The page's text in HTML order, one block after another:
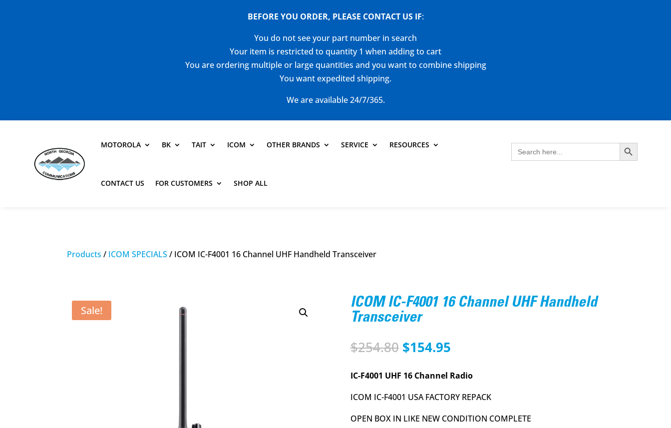
BEFORE YOU ORDER, PLEASE CONTACT US IF:
You do not see your part number in search
Your item is restricted to quantity 1 when adding to cart
You are ordering multiple or large quantities and you want to combine shipping
You want expedited shipping.
We are available 24/7/365.
MOTOROLA BK TAIT ICOM OTHER BRANDS SERVICE RESOURCES
CONTACT US FOR CUSTOMERS SHOP ALL
Search
for:
Search Button
Products / ICOM SPECIALS / ICOM IC-F4001 16 Channel UHF Handheld Transceiver
Sale!
ICOM IC-F4001 16 Channel UHF Handheld
Transceiver
$254.80 Original
was:
$154.95Current
is:
IC-F4001 UHF 16 Channel Radio
ICOM IC-F4001 USA FACTORY REPACK
OPEN BOX IN LIKE NEW CONDITION COMPLETE